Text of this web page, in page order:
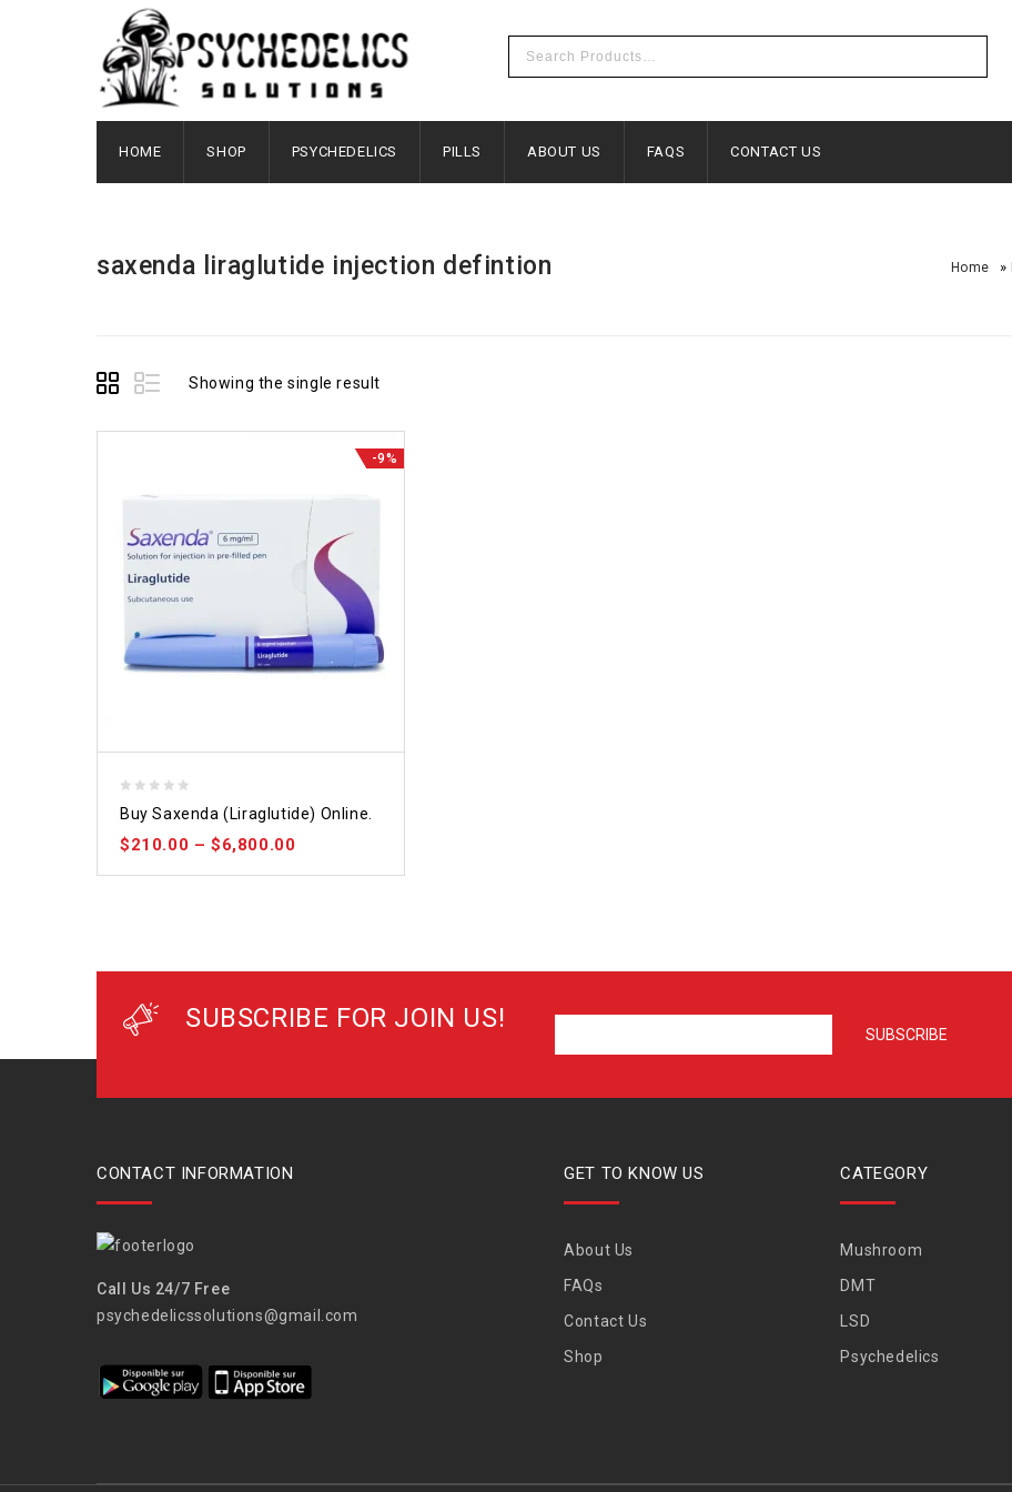
HOME SHOP PSYCHEDELICS PILLS ABOUT US FAQS CONTACT US
saxenda liraglutide injection defintion Home »
Showing the single result
-9%
out
of
Buy Saxenda (Liraglutide) Online.
$210.00 –$6,800.00
SUBSCRIBE FOR JOIN US!
CONTACT INFORMATION
Call Us 24/7 Free
psychedelicssolutions@gmail.com
GET TO KNOW US
About Us
FAQs
Contact Us
Shop
CATEGORY
Mushroom
DMT
LSD
Psychedelics